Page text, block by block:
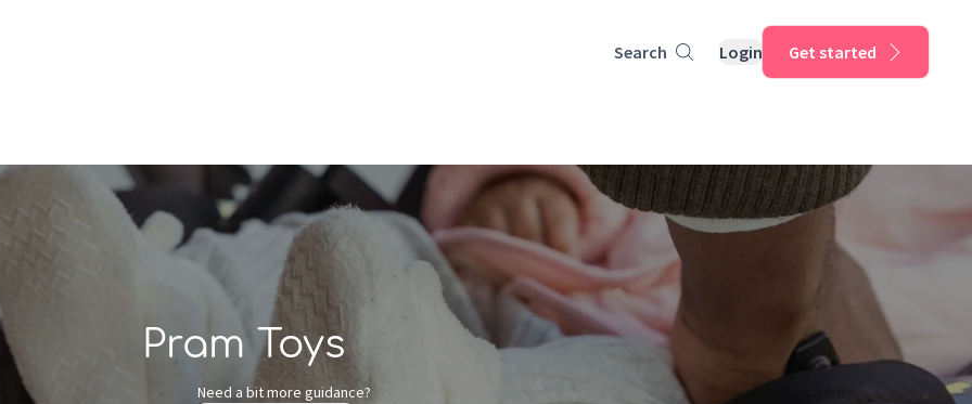
Search Login Get started
Pram Toys
Need a bit more guidance?